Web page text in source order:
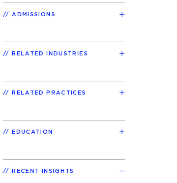
ADMISSIONS
RELATED INDUSTRIES
RELATED PRACTICES
EDUCATION
RECENT INSIGHTS